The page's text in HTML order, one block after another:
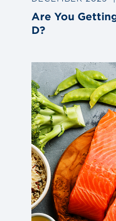
Are You
D?